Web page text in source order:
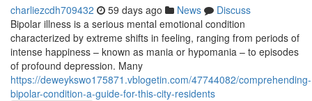
charliezcdh709432 59 days ago News
Discuss
Bipolar illness is a serious mental emotional condition
characterized by extreme shifts in feeling, ranging from periods of
intense happiness – known as mania or hypomania – to episodes
of profound depression. Many
https://deweykswo175871.vblogetin.com/47744082/comprehending-
bipolar-condition-a-guide-for-this-city-residents